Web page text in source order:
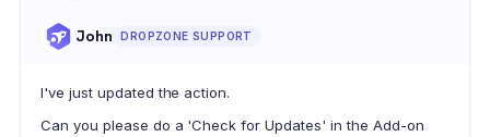
John DROPZONE SUPPORT
I've just updated the action.
Can you please do a 'Check for Updates' in the Add-on